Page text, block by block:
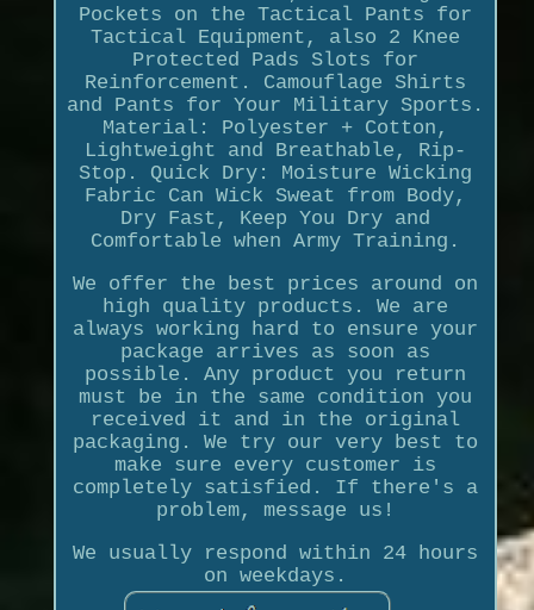
Pockets on the Tactical Pants for
Tactical Equipment, also 2 Knee
Protected Pads Slots for
Reinforcement. Camouflage Shirts
and Pants for Your Military Sports.
Material: Polyester + Cotton,
Lightweight and Breathable, Rip-
Stop. Quick Dry: Moisture Wicking
Fabric Can Wick Sweat from Body,
Dry Fast, Keep You Dry and
Comfortable when Army Training.
We offer the best prices around on
high quality products. We are
always working hard to ensure your
package arrives as soon as
possible. Any product you return
must be in the same condition you
received it and in the original
packaging. We try our very best to
make sure every customer is
completely satisfied. If there's a
problem, message us!
We usually respond within 24 hours
on weekdays.